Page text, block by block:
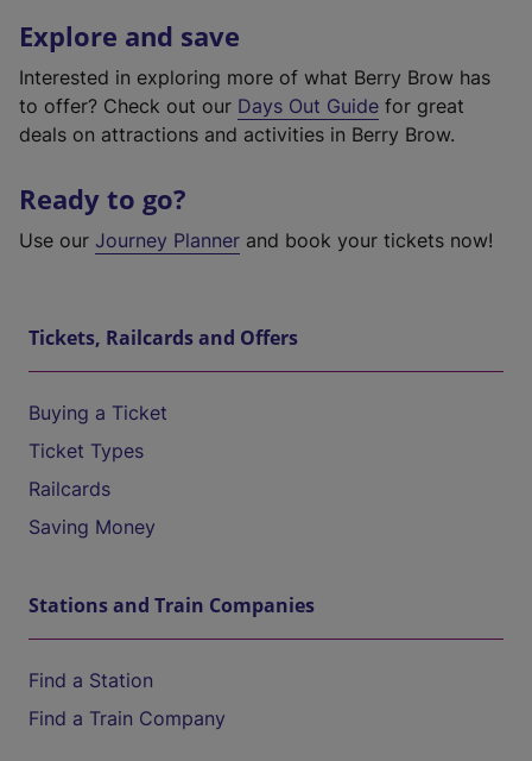
Explore and save
Interested in exploring more of what Berry Brow has
to offer? Check out our Days Out Guide for great
deals on attractions and activities in Berry Brow.
Ready to go?
Use our Journey Planner and book your tickets now!
Tickets, Railcards and Offers
Buying a Ticket
Ticket Types
Railcards
Saving Money
Stations and Train Companies
Find a Station
Find a Train Company